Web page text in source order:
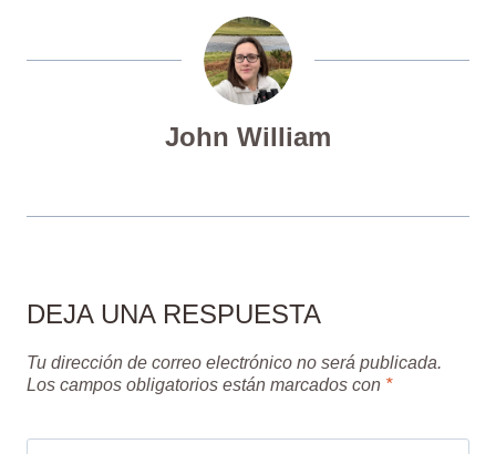
John William
DEJA UNA RESPUESTA
Tu dirección de correo electrónico no será publicada.
Los campos obligatorios están marcados con *